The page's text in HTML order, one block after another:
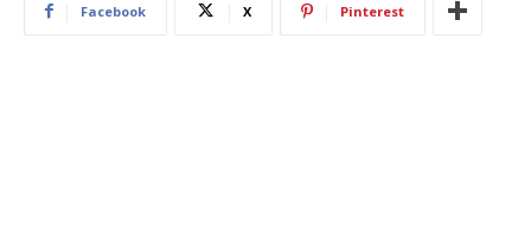
Facebook X Pinterest